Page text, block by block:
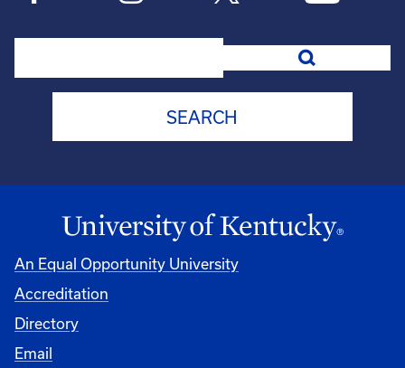
An Equal Opportunity University
Accreditation
Directory
Email